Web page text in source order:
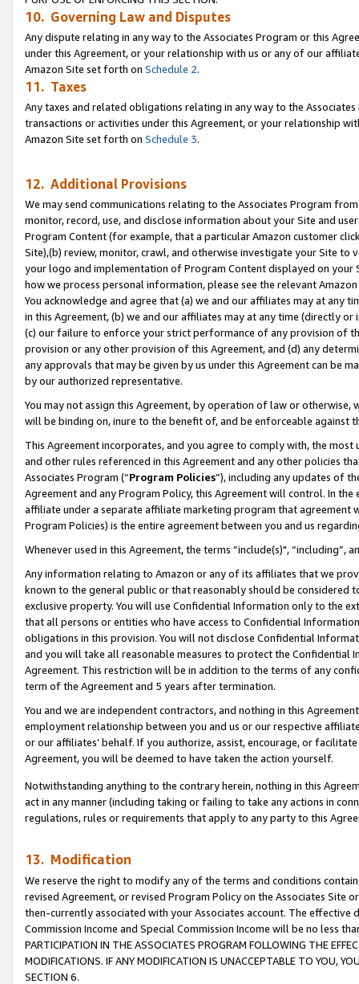
10. Governing Law and Disputes
Any dispute relating in any way to the Associates Program or this
under this Agreement, or your relationship with us or any of our
Amazon Site set forth on Schedule 2.
11. Taxes
Any taxes and related obligations relating in any way to the
transactions or activities under this Agreement, or your relationship
Amazon Site set forth on Schedule 3.
12. Additional Provisions
We may send communications relating to the Associates Program
monitor, record, use, and disclose information about your Site and
Program Content (for example, that a particular Amazon customer
Site),(b) review, monitor, crawl, and otherwise investigate your Site
your logo and implementation of Program Content displayed on
how we process personal information, please see the relevant
You acknowledge and agree that (a) we and our affiliates may at
in this Agreement, (b) we and our affiliates may at any time (directly
(c) our failure to enforce your strict performance of any provision of
provision or any other provision of this Agreement, and (d) any
any approvals that may be given by us under this Agreement can be
by our authorized representative.
You may not assign this Agreement, by operation of law or
will be binding on, inure to the benefit of, and be enforceable against
This Agreement incorporates, and you agree to comply with, the
and other rules referenced in this Agreement and any other policies
Associates Program (“Program Policies”), including any updates of
Agreement and any Program Policy, this Agreement will control. In
affiliate under a separate affiliate marketing program that agreement
Program Policies) is the entire agreement between you and us
Whenever used in this Agreement, the terms “include(s)",
Any information relating to Amazon or any of its affiliates that we
known to the general public or that reasonably should be considered
exclusive property. You will use Confidential Information only to the
that all persons or entities who have access to Confidential
obligations in this provision. You will not disclose Confidential
and you will take all reasonable measures to protect the Confidential
Agreement. This restriction will be in addition to the terms of any
term of the Agreement and 5 years after termination.
You and we are independent contractors, and nothing in this
employment relationship between you and us or our respective
or our affiliates’ behalf. If you authorize, assist, encourage, or
Agreement, you will be deemed to have taken the action yourself.
Notwithstanding anything to the contrary herein, nothing in this
act in any manner (including taking or failing to take any actions in
regulations, rules or requirements that apply to any party to this
13. Modification
We reserve the right to modify any of the terms and conditions
revised Agreement, or revised Program Policy on the Associates
then-currently associated with your Associates account. The
Commission Income and Special Commission Income will be no less
PARTICIPATION IN THE ASSOCIATES PROGRAM FOLLOWING THE
MODIFICATIONS. IF ANY MODIFICATION IS UNACCEPTABLE TO YOU,
SECTION 6.